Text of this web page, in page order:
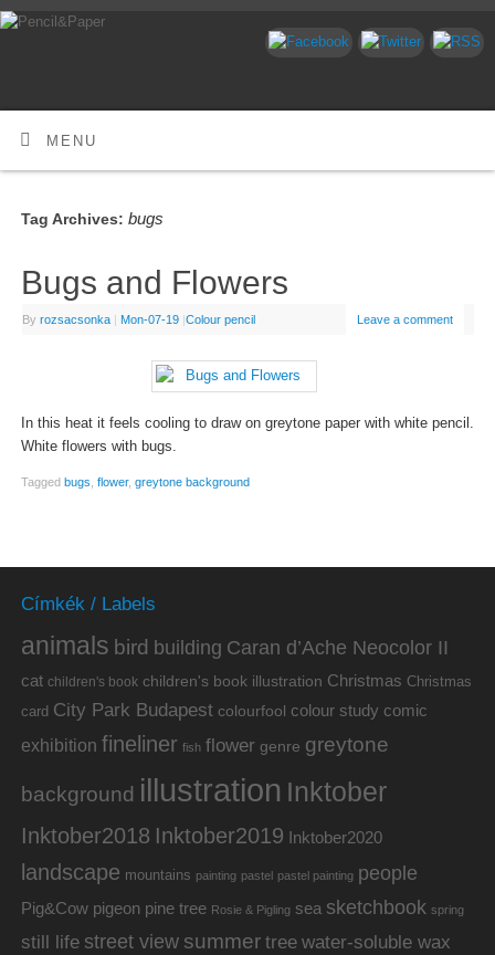
MENU
Tag Archives: bugs
Bugs and Flowers
By rozsacsonka | Mon-07-19 |Colour pencil Leave a comment
In this heat it feels cooling to draw on greytone paper with white pencil.
White flowers with bugs.
Tagged bugs, flower, greytone background
Címkék / Labels
animals bird building Caran d’Ache Neocolor II
cat children's book children's book illustration Christmas Christmas
card City Park Budapest colourfool colour study comic
exhibition fineliner fish flower genre greytone
background illustration Inktober
Inktober2018 Inktober2019 Inktober2020
landscape mountains painting pastel pastel painting people
Pig&Cow pigeon pine tree Rosie & Pigling sea sketchbook spring
still life street view summer tree water-soluble wax